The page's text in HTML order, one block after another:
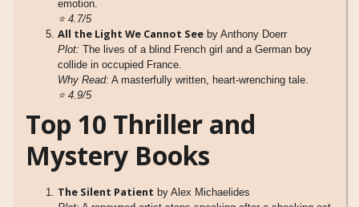
emotion.
⭐4.7/5
All the Light We Cannot See by Anthony Doerr
Plot: The lives of a blind French girl and a German boy
collide in occupied France.
Why Read: A masterfully written, heart-wrenching tale.
⭐4.9/5
Top 10 Thriller and
Mystery Books
The Silent Patient by Alex Michaelides